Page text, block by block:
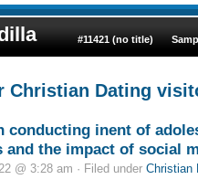
#11421 (no title)
Christian Dating
conducting inent of
and the impact of social
@ 3:28 am · Filed under Christian